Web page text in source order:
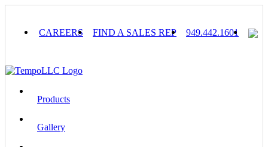
content
CAREERS FIND A SALES REP 949.442.1601
Products
Gallery